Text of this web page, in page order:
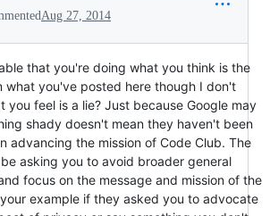
Aug 27, 2014
that you're doing what you think is the
what you've posted here though I don't
you feel is a lie? Just because Google may
shady doesn't mean they haven't been
advancing the mission of Code Club. The
asking you to avoid broader general
focus on the message and mission of the
example if they asked you to advocate